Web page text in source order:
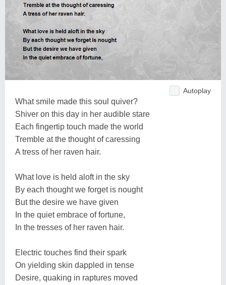
Autoplay
What smile made this soul quiver?
Shiver on this day in her audible stare
Each fingertip touch made the world
Tremble at the thought of caressing
A tress of her raven hair.
What love is held aloft in the sky
By each thought we forget is nought
But the desire we have given
In the quiet embrace of fortune,
In the tresses of her raven hair.
Electric touches find their spark
On yielding skin dappled in tense
Desire, quaking in raptures moved